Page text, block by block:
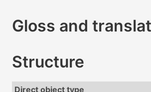
Gloss and
Structure
Direct object type